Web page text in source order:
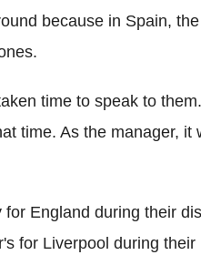
because in Spain,
time to speak to
time. As the manager, it
England during their
for Liverpool during their